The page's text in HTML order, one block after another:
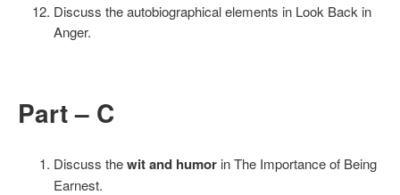
Discuss the autobiographical elements in Look Back in
Anger.
Part – C
Discuss thewit and humor in The Importance of Being
Earnest.